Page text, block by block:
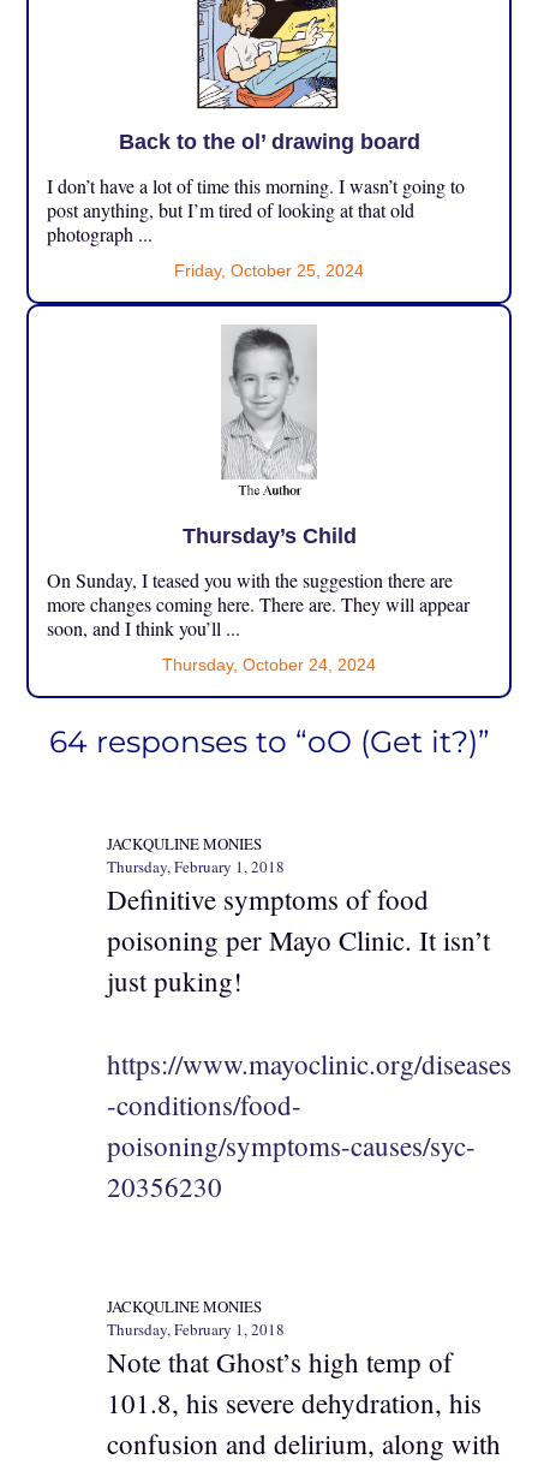
Back to the ol’ drawing board
I don’t have a lot of time this morning. I wasn’t going to
post anything, but I’m tired of looking at that old
photograph ...
Friday, October 25, 2024
Thursday’s Child
On Sunday, I teased you with the suggestion there are
more changes coming here. There are. They will appear
soon, and I think you’ll ...
Thursday, October 24, 2024
64 responses to “oO (Get it?)”
JACKQULINE MONIES
Thursday, February 1, 2018
Definitive symptoms of food
poisoning per Mayo Clinic. It isn’t
just puking!
https://www.mayoclinic.org/diseases
-conditions/food-
poisoning/symptoms-causes/syc-
20356230
JACKQULINE MONIES
Thursday, February 1, 2018
Note that Ghost’s high temp of
101.8, his severe dehydration, his
confusion and delirium, along with